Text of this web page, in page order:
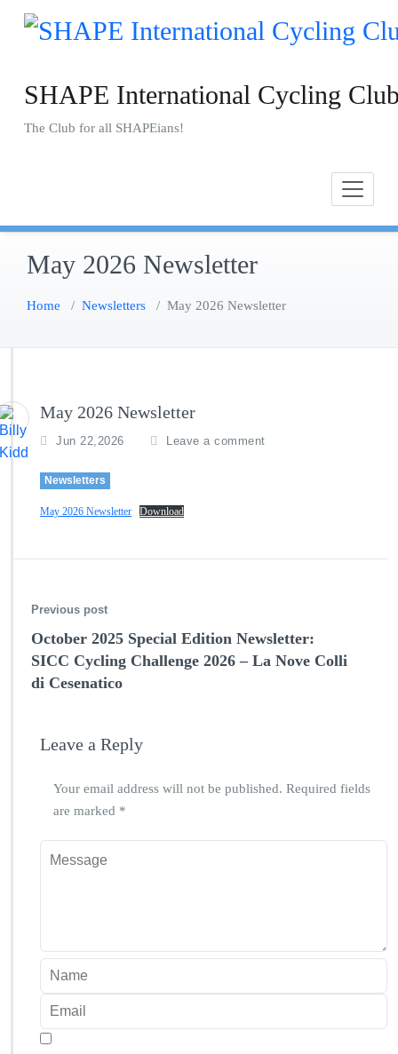
Skip
SHAPE International Cycling
The Club for all SHAPEians!
May 2026 Newsletter
Home / Newsletters / May 2026 Newsletter
May 2026 Newsletter
Jun 22,2026 Leave a comment
Newsletters
May 2026 Newsletter Download
Previous post
October 2025 Special Edition Newsletter:
SICC Cycling Challenge 2026 – La Nove Colli
di Cesenatico
Leave a Reply
Your email address will not be published. Required fields
are marked *